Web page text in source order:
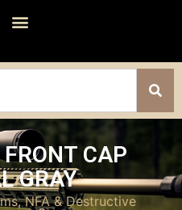
CAP
GRAY
NFA & Destructive